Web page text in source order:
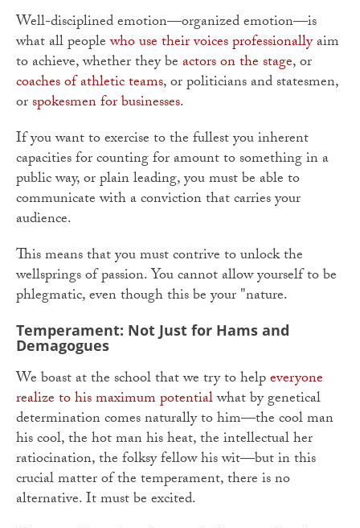
Well-disciplined emotion—organized emotion—is
what all peoplewho use their voices professionallyaim
to achieve, whether they beactors on the stage, or
coaches of athletic teams, or politicians and statesmen,
orspokesmen for businesses.
If you want to exercise to the fullest you inherent
capacities for counting for amount to something in a
public way, or plain leading, you must be able to
communicate with a conviction that carries your
audience.
This means that you must contrive to unlock the
wellsprings of passion. You cannot allow yourself to be
phlegmatic, even though this be your "nature.
Temperament: Not Just for Hams and
Demagogues
We boast at the school that we try to helpeveryone
realize to his maximum potentialwhat by genetical
determination comes naturally to him—the cool man
his cool, the hot man his heat, the intellectual her
ratiocination, the folksy fellow his wit—but in this
crucial matter of the temperament, there is no
alternative. It must be excited.